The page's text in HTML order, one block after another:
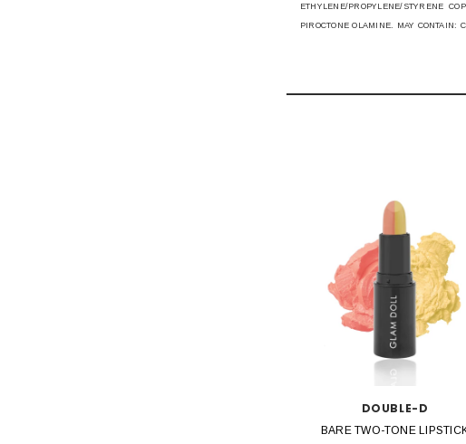
ETHYLENE/PROPYLENE/STYRENE
PIROCTONE OLAMINE. MAY
QUICK VIEW
DOUBLE-D
BARE TWO-TONE